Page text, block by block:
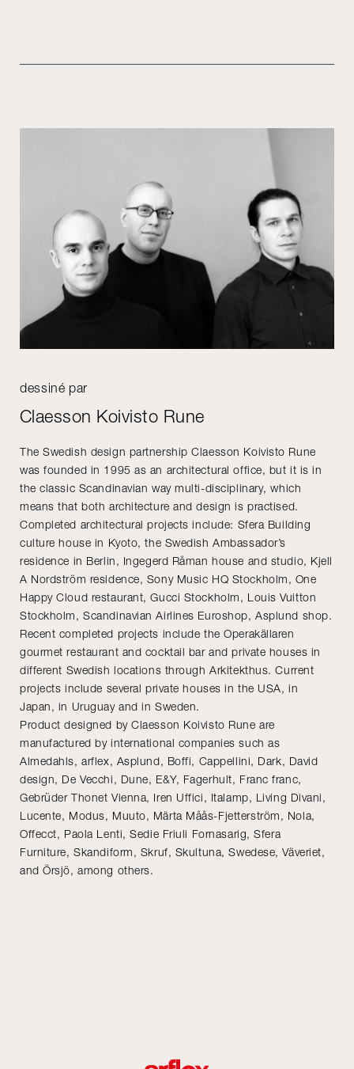
dessiné par
Claesson Koivisto Rune
The Swedish design partnership Claesson Koivisto Rune
was founded in 1995 as an architectural office, but it is in
the classic Scandinavian way multi-disciplinary, which
means that both architecture and design is practised.
Completed architectural projects include: Sfera Building
culture house in Kyoto, the Swedish Ambassador’s
residence in Berlin, Ingegerd Råman house and studio, Kjell
A Nordström residence, Sony Music HQ Stockholm, One
Happy Cloud restaurant, Gucci Stockholm, Louis Vuitton
Stockholm, Scandinavian Airlines Euroshop, Asplund shop.
Recent completed projects include the Operakällaren
gourmet restaurant and cocktail bar and private houses in
different Swedish locations through Arkitekthus. Current
projects include several private houses in the USA, in
Japan, in Uruguay and in Sweden.
Product designed by Claesson Koivisto Rune are
manufactured by international companies such as
Almedahls, arflex, Asplund, Boffi, Cappellini, Dark, David
design, De Vecchi, Dune, E&Y, Fagerhult, Franc franc,
Gebrüder Thonet Vienna, Iren Uffici, Italamp, Living Divani,
Lucente, Modus, Muuto, Märta Måås-Fjetterström, Nola,
Offecct, Paola Lenti, Sedie Friuli Fornasarig, Sfera
Furniture, Skandiform, Skruf, Skultuna, Swedese, Väveriet,
and Örsjö, among others.